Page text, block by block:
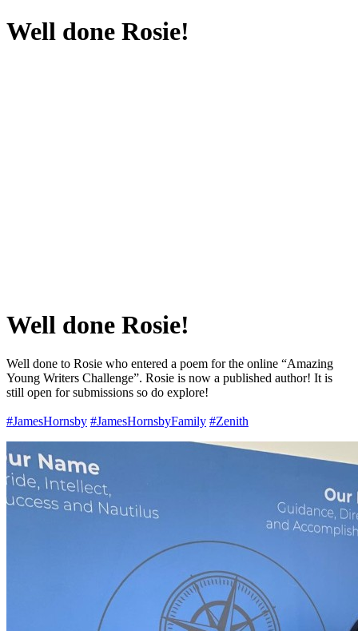
Well done Rosie!
Well done Rosie!
Well done to Rosie who entered a poem for the online “Amazing
Young Writers Challenge”. Rosie is now a published author! It is
still open for submissions so do explore!
#JamesHornsby #JamesHornsbyFamily #Zenith